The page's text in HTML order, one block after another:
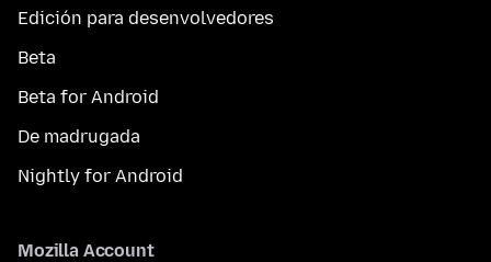
Edición para desenvolvedores
Beta
Beta for Android
De madrugada
Nightly for Android
Mozilla Account